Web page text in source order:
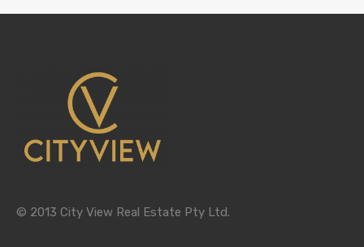
© 2013 City View Real Estate Pty Ltd.